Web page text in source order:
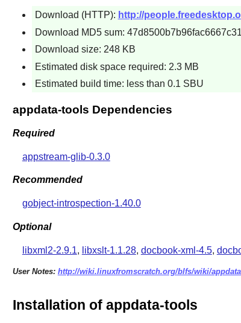
Download (HTTP): http://
Download MD5 sum:
Download size: 248 KB
Estimated disk space required: 2.3 MB
Estimated build time: less than 0.1 SBU
appdata-tools Dependencies
Required
appstream-glib-0.3.0
Recommended
gobject-introspection-1.40.0
Optional
libxml2-2.9.1, libxslt-1.1.28, docbook-xml-4.5,
User Notes: http://wiki.linuxfromscratch.org/blfs/wiki/
Installation of appdata-tools